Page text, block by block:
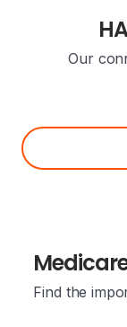
Our
Find the